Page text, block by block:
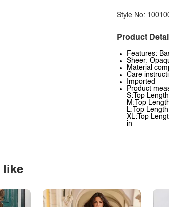
Style No:
Product
Features:
Sheer:
Material
Care
Imported
Product
S:Top
M:Top
L:Top
XL:Top
in
like